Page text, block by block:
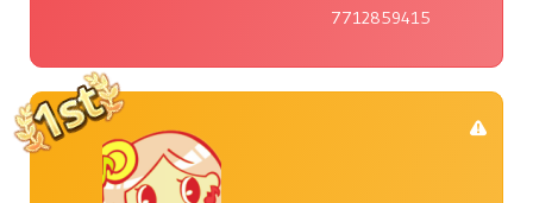
7712859415